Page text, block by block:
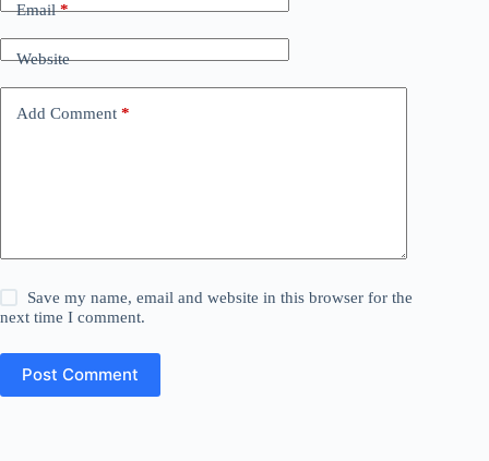
Email*
Website
Add Comment *
Save my name, email and website in this browser for the
next time I comment.
Post Comment